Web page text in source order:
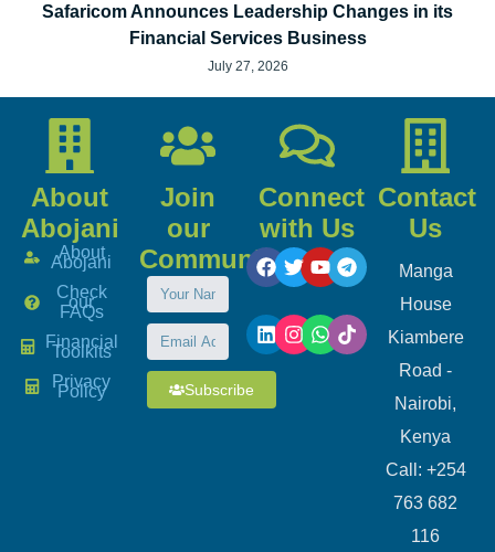
Safaricom Announces Leadership Changes in its
Financial Services Business
July 27, 2026
About
Abojani
About
Abojani
Check
our
FAQs
Financial
Toolkits
Privacy
Policy
Join
our
Community
Subscribe
Connect
with Us
Contact
Us
Manga
House
Kiambere
Road -
Nairobi,
Kenya
Call: +254
763 682
116